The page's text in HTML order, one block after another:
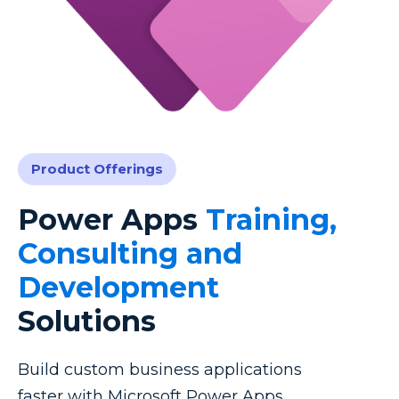
Product Offerings
Power Apps Training,
Consulting and
Development
Solutions
Build custom business applications